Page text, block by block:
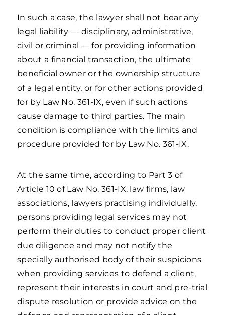
In such a case, the lawyer shall not bear any
legal liability — disciplinary, administrative,
civil or criminal — for providing information
about a financial transaction, the ultimate
beneficial owner or the ownership structure
of a legal entity, or for other actions provided
for by Law No. 361-IX, even if such actions
cause damage to third parties. The main
condition is compliance with the limits and
procedure provided for by Law No. 361-IX.
At the same time, according to Part 3 of
Article 10 of Law No. 361-IX, law firms, law
associations, lawyers practising individually,
persons providing legal services may not
perform their duties to conduct proper client
due diligence and may not notify the
specially authorised body of their suspicions
when providing services to defend a client,
represent their interests in court and pre-trial
dispute resolution or provide advice on the